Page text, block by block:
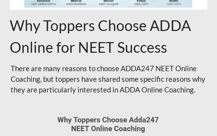
Why Toppers Choose ADDA
Online for NEET Success
There are many reasons to choose ADDA247 NEET Online
Coaching, but toppers have shared some specific reasons why
they are particularly interested in ADDA Online Coaching.